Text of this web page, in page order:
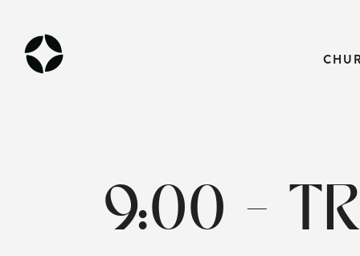
9:00 -